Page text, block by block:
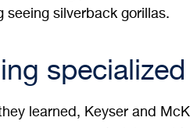
seeing silverback gorillas.
learned, Keyser and